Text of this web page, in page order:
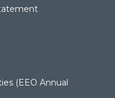
(EEO Annual